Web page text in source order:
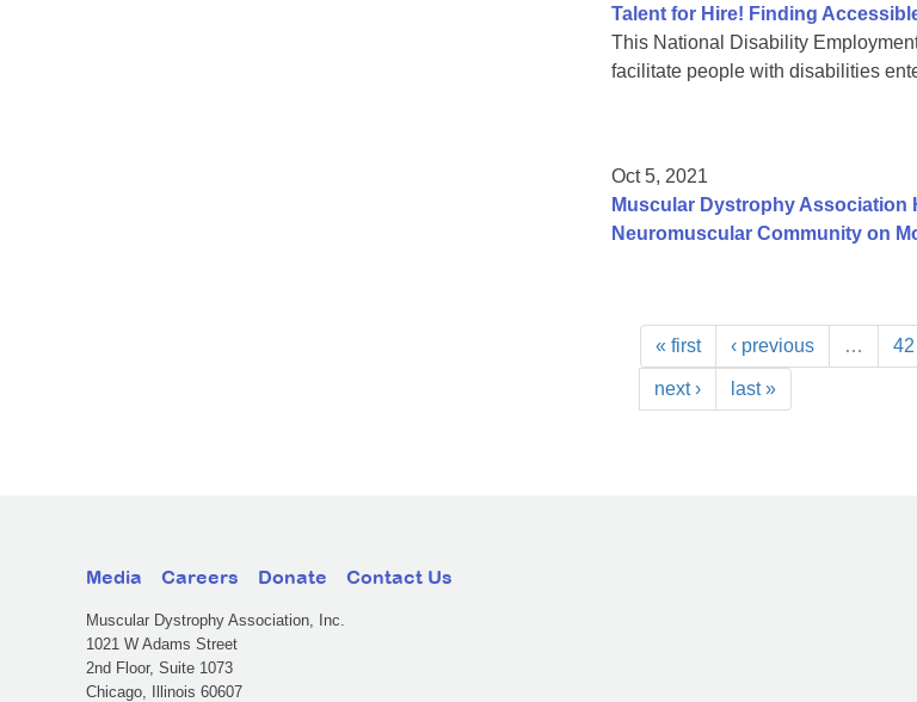
Talent for Hire! Finding
This National Disability
facilitate people with disabilities
Oct 5, 2021
Muscular Dystrophy Association
Neuromuscular Community on
« first ‹ previous … 42
next › last »
Media Careers Donate Contact Us
Muscular Dystrophy Association, Inc.
1021 W Adams Street
2nd Floor, Suite 1073
Chicago, Illinois 60607